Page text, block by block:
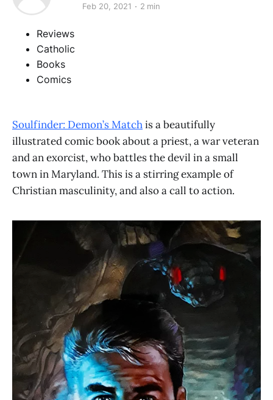
Feb 20, 2021 2 min
Reviews
Catholic
Books
Comics
Soulfinder: Demon’s Matchis a beautifully
illustrated comic book about a priest, a war veteran
and an exorcist, who battles the devil in a small
town in Maryland. This is a stirring example of
Christian masculinity, and also a call to action.